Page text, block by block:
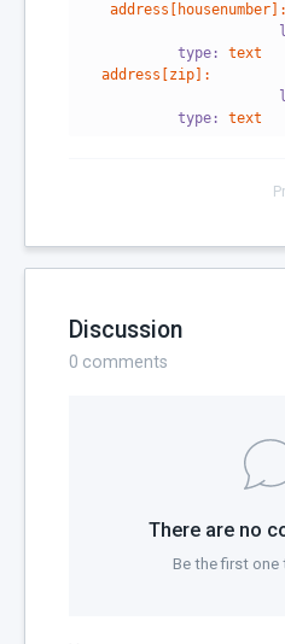
address[housenumber]:
            type:
text
address[zip]:
            type:
text
Discussion
0 comments
There are no
Be the first